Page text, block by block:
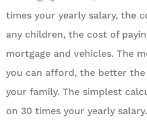
times your yearly salary, the
any children, the cost of
mortgage and vehicles. The
you can afford, the better
your family. The simplest
on 30 times your yearly salary.